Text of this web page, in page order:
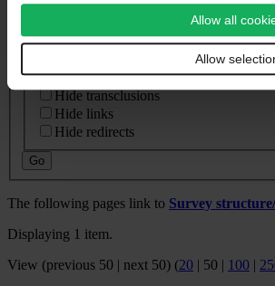
Allow all
Allow
Namespace:
Invert selection
Hide transclusions
Hide links
Hide redirects
Go
The following pages link to Survey
Displaying 1 item.
View (previous 50 | next 50) (20 | 50 | 100 |